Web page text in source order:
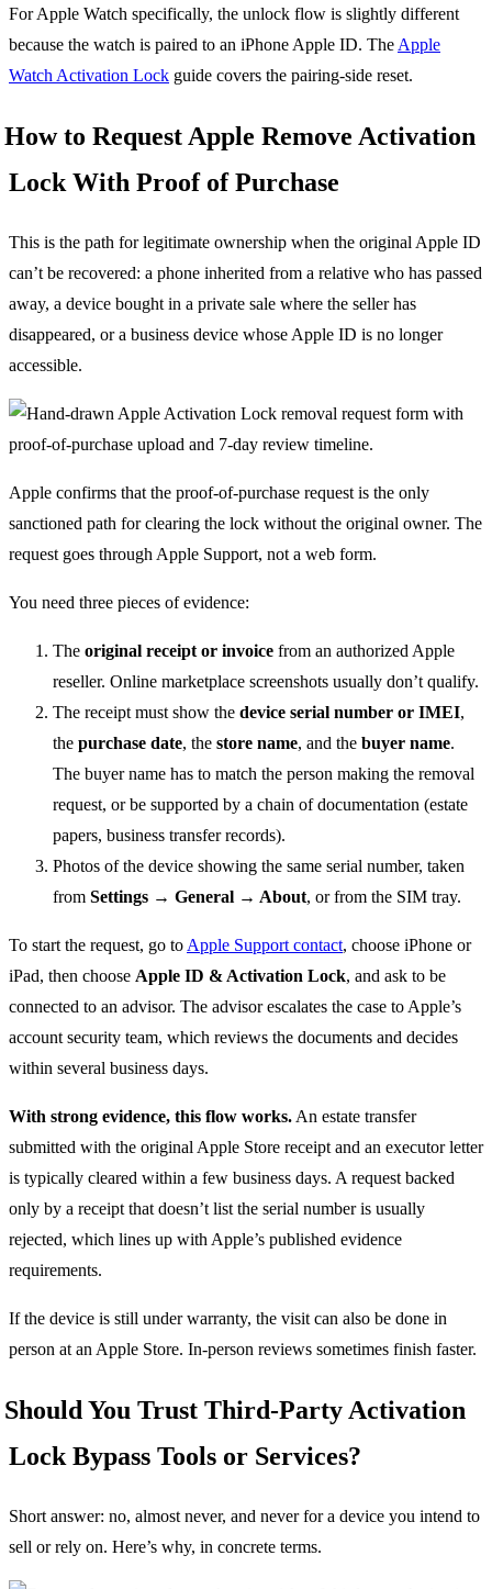
For Apple Watch specifically, the unlock flow is slightly different
because the watch is paired to an iPhone Apple ID. The Apple
Watch Activation Lock guide covers the pairing-side reset.
How to Request Apple Remove Activation
Lock With Proof of Purchase
This is the path for legitimate ownership when the original Apple ID
can’t be recovered: a phone inherited from a relative who has passed
away, a device bought in a private sale where the seller has
disappeared, or a business device whose Apple ID is no longer
accessible.
Apple confirms that the proof-of-purchase request is the only
sanctioned path for clearing the lock without the original owner. The
request goes through Apple Support, not a web form.
You need three pieces of evidence:
The original receipt or invoice from an authorized Apple
reseller. Online marketplace screenshots usually don’t qualify.
The receipt must show the device serial number or IMEI,
the purchase date, the store name, and the buyer name.
The buyer name has to match the person making the removal
request, or be supported by a chain of documentation (estate
papers, business transfer records).
Photos of the device showing the same serial number, taken
from Settings → General → About, or from the SIM tray.
To start the request, go to Apple Support contact, choose iPhone or
iPad, then choose Apple ID & Activation Lock, and ask to be
connected to an advisor. The advisor escalates the case to Apple’s
account security team, which reviews the documents and decides
within several business days.
With strong evidence, this flow works. An estate transfer
submitted with the original Apple Store receipt and an executor letter
is typically cleared within a few business days. A request backed
only by a receipt that doesn’t list the serial number is usually
rejected, which lines up with Apple’s published evidence
requirements.
If the device is still under warranty, the visit can also be done in
person at an Apple Store. In-person reviews sometimes finish faster.
Should You Trust Third-Party Activation
Lock Bypass Tools or Services?
Short answer: no, almost never, and never for a device you intend to
sell or rely on. Here’s why, in concrete terms.